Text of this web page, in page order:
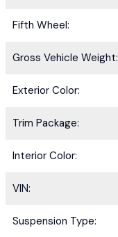
Fifth Wheel:
Gross Vehicle Weight:
Exterior Color:
Trim Package:
Interior Color:
VIN:
Suspension Type: